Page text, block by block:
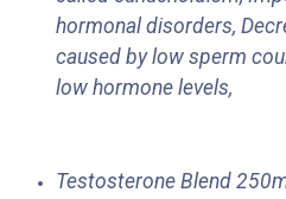
hormonal disorders,
caused by low sperm
low hormone levels,
Testosterone Blend